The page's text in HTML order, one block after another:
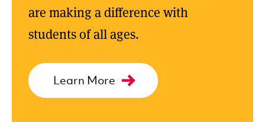
are making a difference with
students of all ages.
Learn More